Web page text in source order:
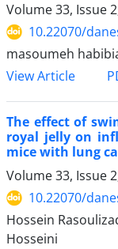
Volume 33, Issue
10.22070/
masoumeh
View Article
The effect of
royal jelly on
mice with lung
Volume 33, Issue
10.22070/
Hossein
Hosseini